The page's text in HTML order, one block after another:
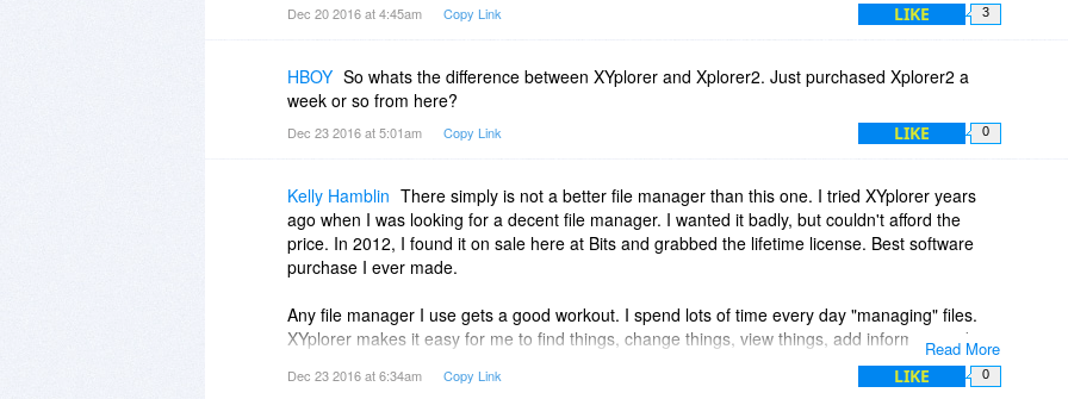
Dec 20 2016 at 4:45am Copy Link LIKE 3
HBOY So whats the difference between XYplorer and Xplorer2. Just purchased Xplorer2 a
week or so from here?
Dec 23 2016 at 5:01am Copy Link LIKE 0
Read More
Kelly Hamblin There simply is not a better file manager than this one. I tried XYplorer years
ago when I was looking for a decent file manager. I wanted it badly, but couldn't afford the
price. In 2012, I found it on sale here at Bits and grabbed the lifetime license. Best software
purchase I ever made.
Any file manager I use gets a good workout. I spend lots of time every day "managing" files.
XYplorer makes it easy for me to find things, change things, view things, add information about
files and folders. After all this time, I still haven't made use of, or even discovered, all the
features of this application. Which brings me to another thing I want to mention — more of a
Dec 23 2016 at 6:34am Copy Link LIKE 0